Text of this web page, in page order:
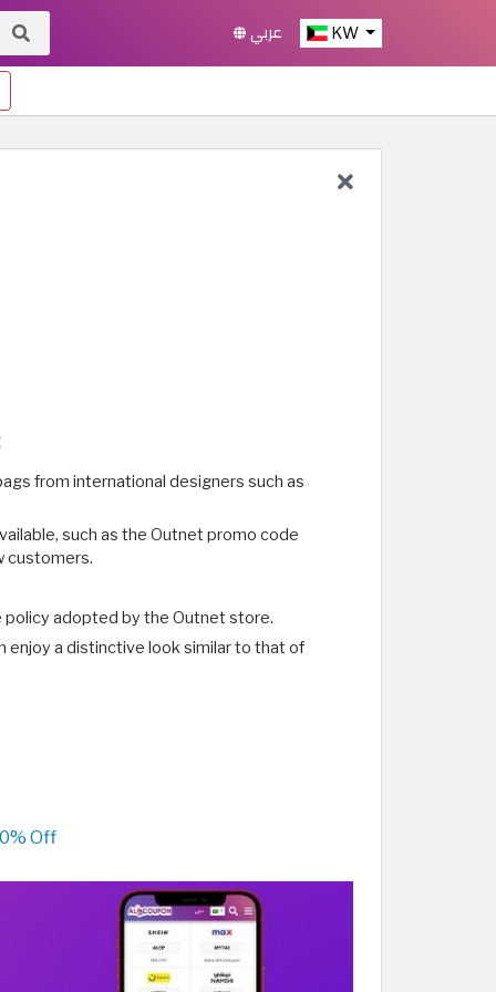
KW عربي
from international designers such as
such as the Outnet promo code
customers.
policy adopted by the Outnet store.
enjoy a distinctive look similar to that of
Off